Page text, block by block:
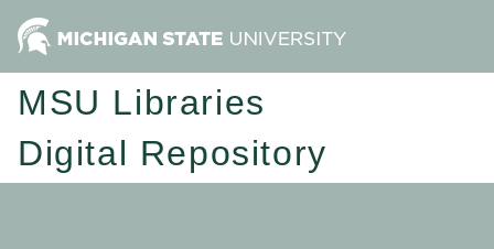
MSU Libraries
Digital Repository